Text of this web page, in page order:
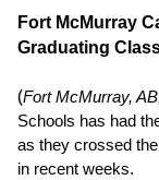
Fort McMurray
Graduating
(Fort McMurray,
Schools has had
as they crossed
in recent weeks.